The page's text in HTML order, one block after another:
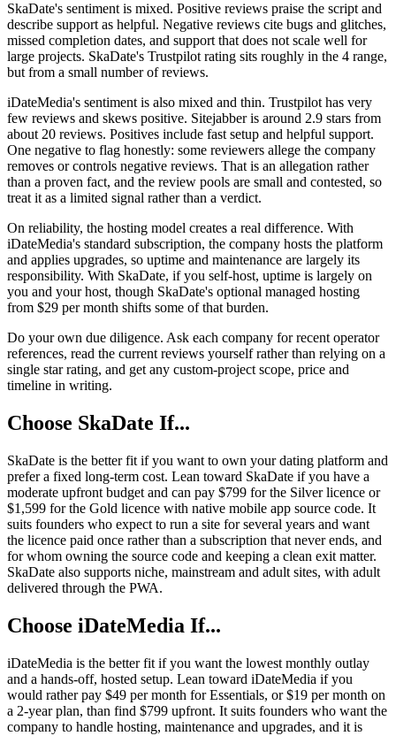
SkaDate's sentiment is mixed. Positive reviews praise the script and
describe support as helpful. Negative reviews cite bugs and glitches,
missed completion dates, and support that does not scale well for
large projects. SkaDate's Trustpilot rating sits roughly in the 4 range,
but from a small number of reviews.
iDateMedia's sentiment is also mixed and thin. Trustpilot has very
few reviews and skews positive. Sitejabber is around 2.9 stars from
about 20 reviews. Positives include fast setup and helpful support.
One negative to flag honestly: some reviewers allege the company
removes or controls negative reviews. That is an allegation rather
than a proven fact, and the review pools are small and contested, so
treat it as a limited signal rather than a verdict.
On reliability, the hosting model creates a real difference. With
iDateMedia's standard subscription, the company hosts the platform
and applies upgrades, so uptime and maintenance are largely its
responsibility. With SkaDate, if you self-host, uptime is largely on
you and your host, though SkaDate's optional managed hosting
from $29 per month shifts some of that burden.
Do your own due diligence. Ask each company for recent operator
references, read the current reviews yourself rather than relying on a
single star rating, and get any custom-project scope, price and
timeline in writing.
Choose SkaDate If...
SkaDate is the better fit if you want to own your dating platform and
prefer a fixed long-term cost. Lean toward SkaDate if you have a
moderate upfront budget and can pay $799 for the Silver licence or
$1,599 for the Gold licence with native mobile app source code. It
suits founders who expect to run a site for several years and want
the licence paid once rather than a subscription that never ends, and
for whom owning the source code and keeping a clean exit matter.
SkaDate also supports niche, mainstream and adult sites, with adult
delivered through the PWA.
Choose iDateMedia If...
iDateMedia is the better fit if you want the lowest monthly outlay
and a hands-off, hosted setup. Lean toward iDateMedia if you
would rather pay $49 per month for Essentials, or $19 per month on
a 2-year plan, than find $799 upfront. It suits founders who want the
company to handle hosting, maintenance and upgrades, and it is